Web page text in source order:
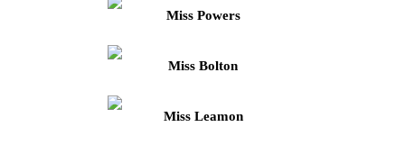
Miss Powers
Miss Bolton
Miss Leamon